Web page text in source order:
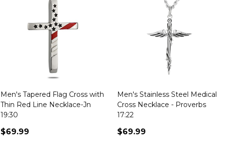
Men's Tapered Flag Cross with
Thin Red Line Necklace-Jn
19:30
$69.99
Men's Stainless Steel Medical
Cross Necklace - Proverbs
17:22
$69.99